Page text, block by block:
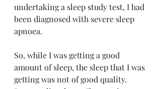
undertaking a sleep study test, I had
been diagnosed with severe sleep
apnoea.
So, while I was getting a good
amount of sleep, the sleep that I was
getting was not of good quality.